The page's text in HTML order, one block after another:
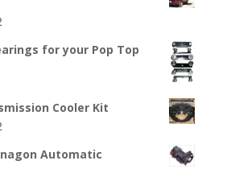
Price
$747.27
for your Pop Top
Cooler Kit
Price
$541.80
Automatic